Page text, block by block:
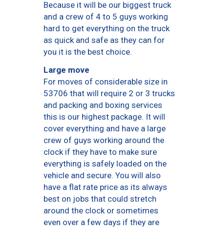
Because it will be our biggest truck
and a crew of 4 to 5 guys working
hard to get everything on the truck
as quick and safe as they can for
you it is the best choice.
Large move
For moves of considerable size in
53706 that will require 2 or 3 trucks
and packing and boxing services
this is our highest package. It will
cover everything and have a large
crew of guys working around the
clock if they have to make sure
everything is safely loaded on the
vehicle and secure. You will also
have a flat rate price as its always
best on jobs that could stretch
around the clock or sometimes
even over a few days if they are